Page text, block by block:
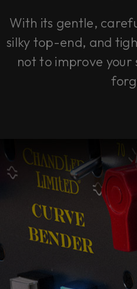
With its gentle,
silky top-end, and
not to improve your